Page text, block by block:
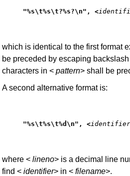
"%s\t%s\t?%s?\n", <
which is identical to the first format
be preceded by escaping
characters in < pattern> shall be
A second alternative format is:
"%s\t%s\t%d\n", <
where < lineno> is a decimal line
find < identifier> in < filename>.